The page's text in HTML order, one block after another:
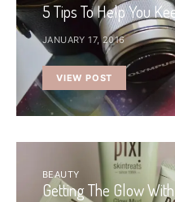
5 Tips To Help You
JANUARY 17, 2016
VIEW POST
BEAUTY
Getting The Glow